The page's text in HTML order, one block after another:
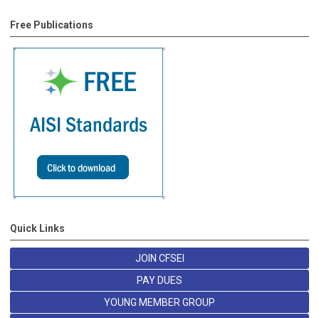
Free Publications
Quick Links
JOIN CFSEI
PAY DUES
YOUNG MEMBER GROUP